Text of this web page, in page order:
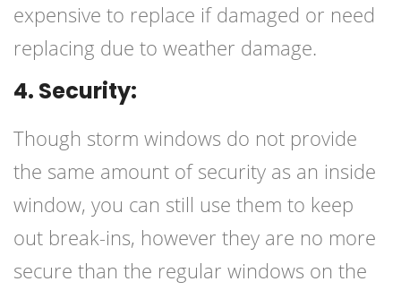
expensive to replace if damaged or need
replacing due to weather damage.
4. Security:
Though storm windows do not provide
the same amount of security as an inside
window, you can still use them to keep
out break-ins, however they are no more
secure than the regular windows on the